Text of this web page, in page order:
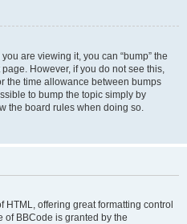
are viewing it, you can “bump” the
However, if you do not see this,
the time allowance between bumps
to bump the topic simply by
the board rules when doing so.
offering great formatting control
of BBCode is granted by the